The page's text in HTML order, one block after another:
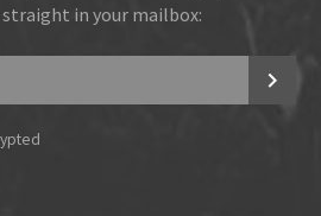
in your mailbox: